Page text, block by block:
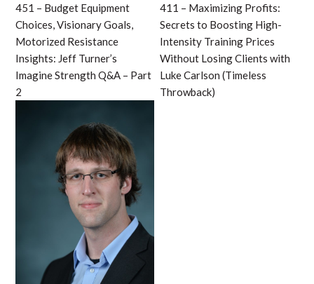
451 – Budget Equipment
Choices, Visionary Goals,
Motorized Resistance
Insights: Jeff Turner’s
Imagine Strength Q&A – Part
2
411 – Maximizing Profits:
Secrets to Boosting High-
Intensity Training Prices
Without Losing Clients with
Luke Carlson (Timeless
Throwback)